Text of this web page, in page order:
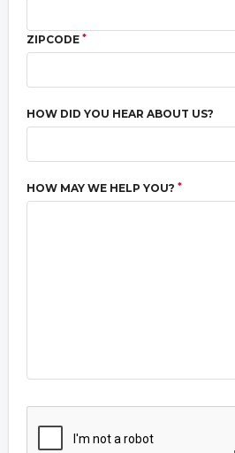
ZIPCODE *
HOW DID YOU HEAR ABOUT US?
HOW MAY WE HELP YOU? *